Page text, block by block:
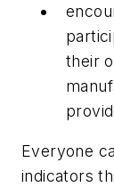
their
Everyone
indicators